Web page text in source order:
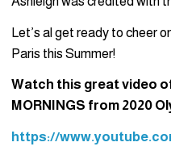
Let’s al get ready to cheer
Paris this Summer!
Watch this great video
MORNINGS from 2020
https://